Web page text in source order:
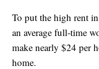
To put the high rent
an average full-time
make nearly $24 per
home.